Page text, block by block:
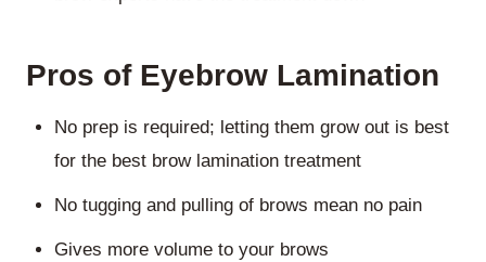
Pros of Eyebrow Lamination
No prep is required; letting them grow out is best
for the best brow lamination treatment
No tugging and pulling of brows mean no pain
Gives more volume to your brows